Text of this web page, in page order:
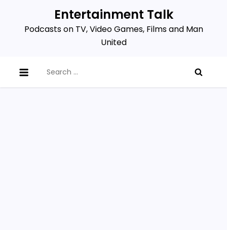
content
Entertainment Talk
Podcasts on TV, Video Games, Films and Man
United
for: